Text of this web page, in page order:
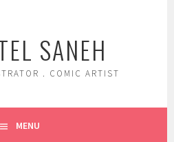
SANEH
. COMIC ARTIST
MENU